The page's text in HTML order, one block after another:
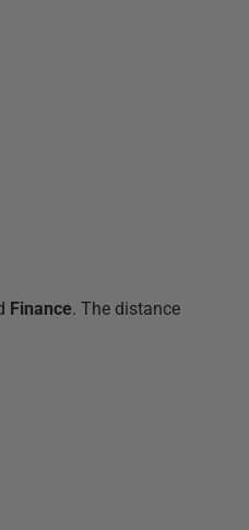
Finance. The distance